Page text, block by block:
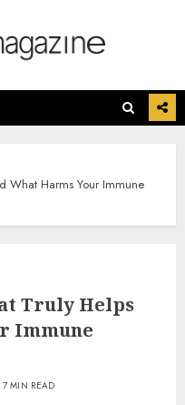
What Harms Your Immune
Truly Helps
Immune
7 MIN READ